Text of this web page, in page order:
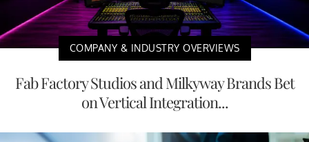
COMPANY & INDUSTRY OVERVIEWS
Fab Factory Studios and Milkyway Brands Bet
on Vertical Integration...